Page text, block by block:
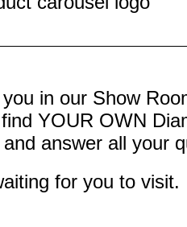
in our Show
YOUR OWN
answer all your
for you to visit.